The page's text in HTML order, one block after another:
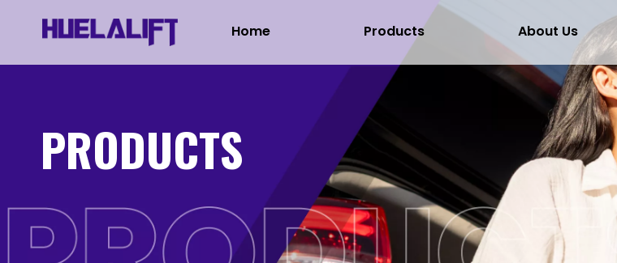
Home Products About Us
PRODUCTS